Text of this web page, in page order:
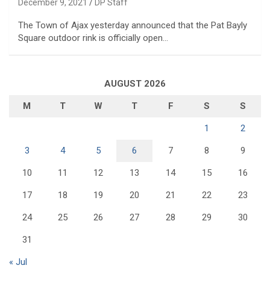
December 9, 2021 DP Staff
The Town of Ajax yesterday announced that the Pat Bayly
Square outdoor rink is officially open…
AUGUST 2026
M T W T F S S
1 2
3 4 5 6 7 8 9
10 11 12 13 14 15 16
17 18 19 20 21 22 23
24 25 26 27 28 29 30
31
« Jul